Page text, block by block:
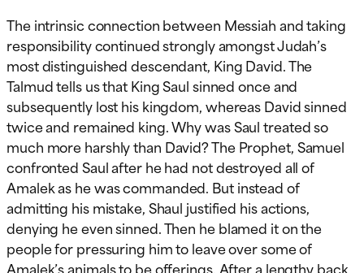
The intrinsic connection between Messiah and taking
responsibility continued strongly amongst Judah’s
most distinguished descendant, King David. The
Talmud tells us that King Saul sinned once and
subsequently lost his kingdom, whereas David sinned
twice and remained king. Why was Saul treated so
much more harshly than David? The Prophet, Samuel
confronted Saul after he had not destroyed all of
Amalek as he was commanded. But instead of
admitting his mistake, Shaul justified his actions,
denying he even sinned. Then he blamed it on the
people for pressuring him to leave over some of
Amalek’s animals to be offerings. After a lengthy back